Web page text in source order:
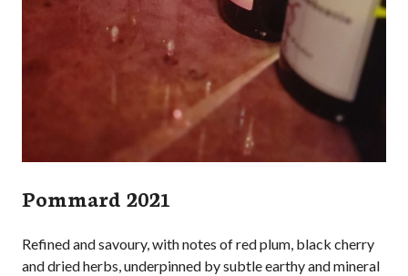
Pommard 2021
Refined and savoury, with notes of red plum, black cherry
and dried herbs, underpinned by subtle earthy and mineral